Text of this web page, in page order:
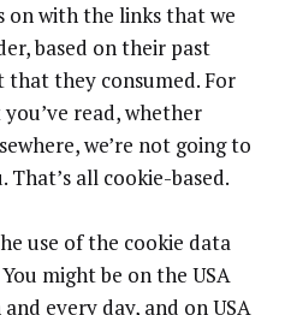
on with the links that we
based on their past
they consumed. For
read, whether
we’re not going to
all cookie-based.
use of the cookie data
might be on the USA
every day, and on USA